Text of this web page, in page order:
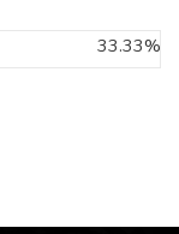
33.33%